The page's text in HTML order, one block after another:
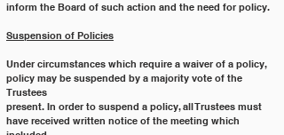
inform the Board of such action and the need for policy.
Suspension of Policies
Under circumstances which require a waiver of a policy,
policy may be suspended by a majority vote of the
Trustees
present. In order to suspend a policy, all Trustees must
have received written notice of the meeting which